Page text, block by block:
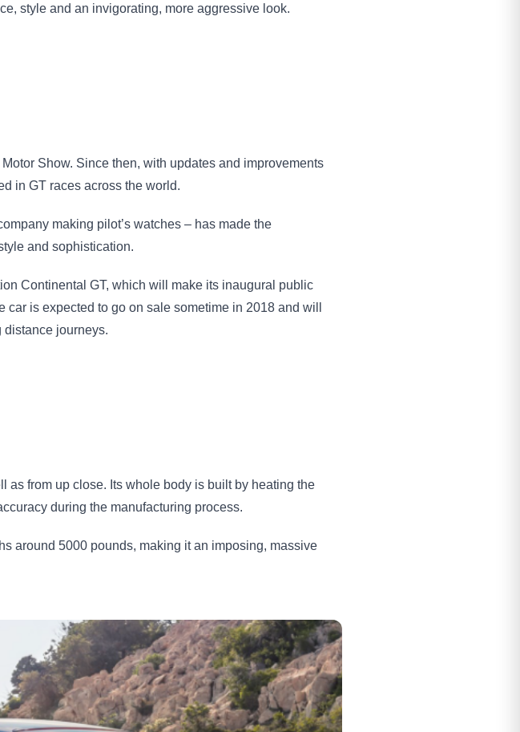
style and an invigorating, more aggressive look.
Show. Since then, with updates and improvements
in GT races across the world.
making pilot’s watches – has made the
and sophistication.
Continental GT, which will make its inaugural public
is expected to go on sale sometime in 2018 and will
distance journeys.
as from up close. Its whole body is built by heating the
during the manufacturing process.
around 5000 pounds, making it an imposing, massive